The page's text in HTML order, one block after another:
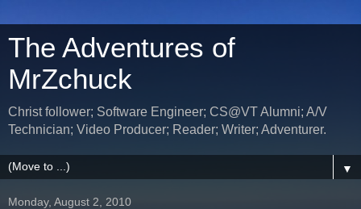
The Adventures of
MrZchuck
Christ follower; Software Engineer; CS@VT Alumni; A/V
Technician; Video Producer; Reader; Writer; Adventurer.
▼
Monday, August 2, 2010